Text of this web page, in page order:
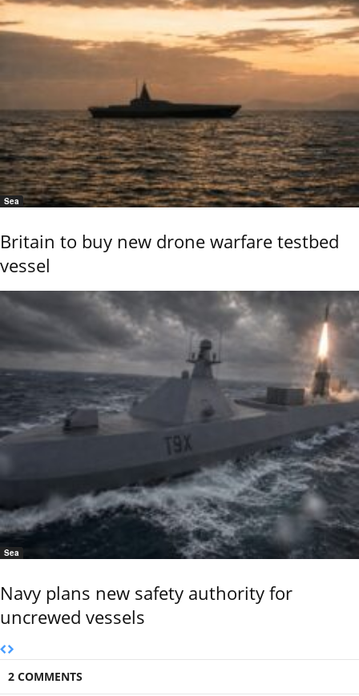
Sea
Britain to buy new drone warfare testbed
vessel
Sea
Navy plans new safety authority for
uncrewed vessels
2 COMMENTS